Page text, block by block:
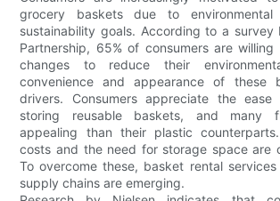
grocery baskets due to environmental
sustainability goals. According to a survey
Partnership, 65% of consumers are
changes to reduce their
convenience and appearance of these
drivers. Consumers appreciate the
storing reusable baskets, and many
appealing than their plastic
costs and the need for storage space are
To overcome these, basket rental
supply chains are emerging.